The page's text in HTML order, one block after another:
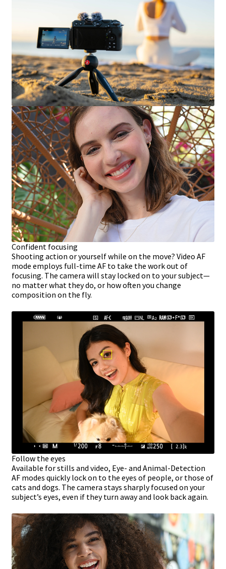
Confident focusing
Shooting action or yourself while on the move? Video AF
mode employs full-time AF to take the work out of
focusing. The camera will stay locked on to your subject—
no matter what they do, or how often you change
composition on the fly.
Follow the eyes
Available for stills and video, Eye- and Animal-Detection
AF modes quickly lock on to the eyes of people, or those of
cats and dogs. The camera stays sharply focused on your
subject’s eyes, even if they turn away and look back again.